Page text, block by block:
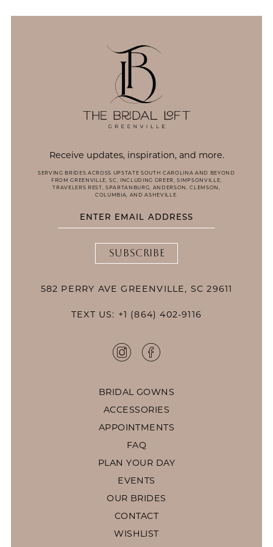
13
Receive updates, inspiration, and more.
SERVING BRIDES ACROSS UPSTATE SOUTH CAROLINA AND BEYOND
FROM GREENVILLE, SC, INCLUDING GREER, SIMPSONVILLE,
TRAVELERS REST, SPARTANBURG, ANDERSON, CLEMSON,
COLUMBIA, AND ASHEVILLE.
SUBSCRIBE
582 PERRY AVE GREENVILLE, SC 29611
TEXT US: +1 (864) 402-9116
BRIDAL GOWNS
ACCESSORIES
APPOINTMENTS
FAQ
PLAN YOUR DAY
EVENTS
OUR BRIDES
CONTACT
WISHLIST